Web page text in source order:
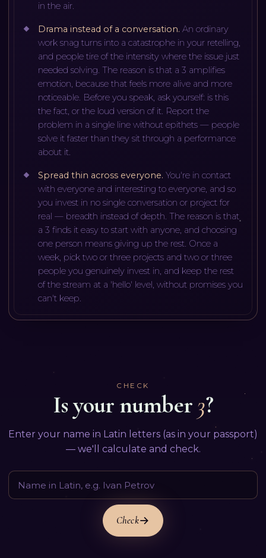
in the air.
Drama instead of a conversation. An ordinary
work snag turns into a catastrophe in your retelling,
and people tire of the intensity where the issue just
needed solving. The reason is that a 3 amplifies
emotion, because that feels more alive and more
noticeable. Before you speak, ask yourself: is this
the fact, or the loud version of it. Report the
problem in a single line without epithets — people
solve it faster than they sit through a performance
about it.
Spread thin across everyone. You're in contact
with everyone and interesting to everyone, and so
you invest in no single conversation or project for
real — breadth instead of depth. The reason is that
a 3 finds it easy to start with anyone, and choosing
one person means giving up the rest. Once a
week, pick two or three projects and two or three
people you genuinely invest in, and keep the rest
of the stream at a 'hello' level, without promises you
can't keep.
CHECK
Is your number3?
Enter your name in Latin letters (as in your passport)
— we'll calculate and check.
Check